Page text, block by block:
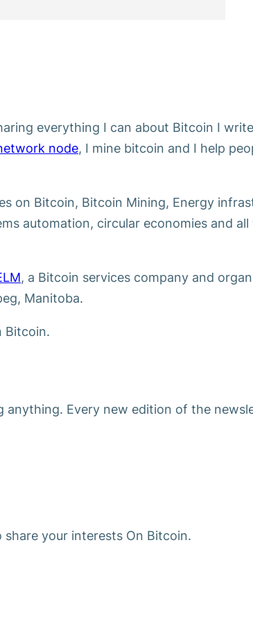
everything I can about Bitcoin I
node, I mine bitcoin and I help
on Bitcoin, Bitcoin Mining, Energy
automation, circular economies and all
, a Bitcoin services company and
Manitoba.
Bitcoin.
anything. Every new edition of the
your interests On Bitcoin.